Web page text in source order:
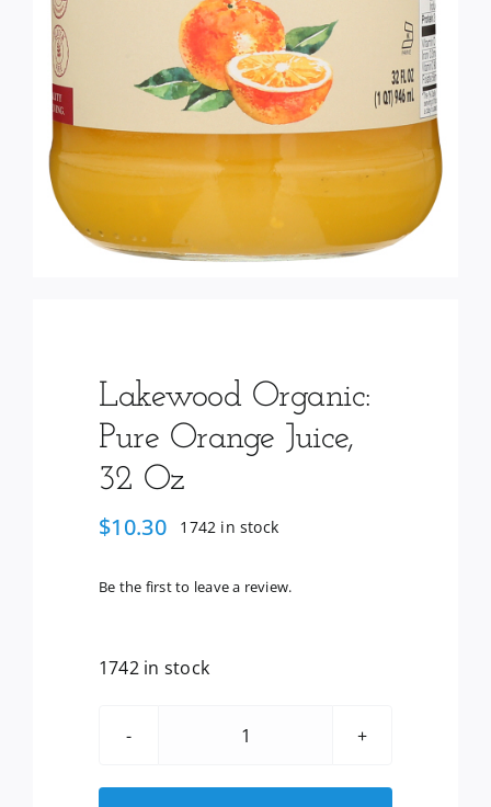
Lakewood Organic:
Pure Orange Juice,
32 Oz
$10.30 1742 in stock
Be the first to leave a review.
1742 in stock
Lakewood